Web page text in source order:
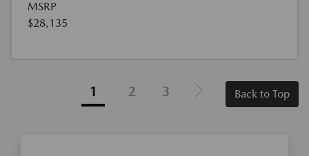
MSRP
$28,135
1 2 3 Back to Top